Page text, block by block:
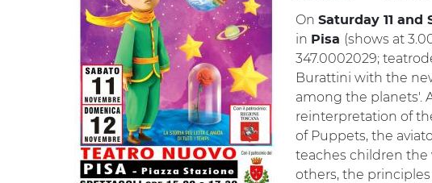
On Saturday 11 and
in Pisa (shows at
347.0002029;
Burattini with the
among the planets'.
reinterpretation of
of Puppets, the
teaches children the
others, the